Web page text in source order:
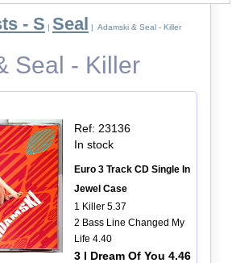
- S | Seal | Adamski & Seal - Killer
Seal - Killer
Ref: 23136
In stock
Euro 3 Track CD Single In
Jewel Case
1 Killer 5.37
2 Bass Line Changed My
Life 4.40
3 I Dream Of You 4.46